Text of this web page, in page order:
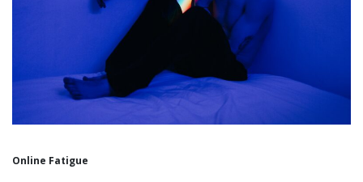
Online Fatigue